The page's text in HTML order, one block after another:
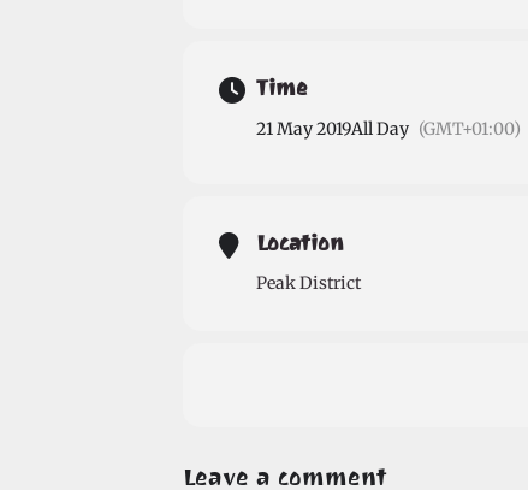
Time
21 May 2019All Day (GMT+01:00)
Location
Peak District
Leave a comment